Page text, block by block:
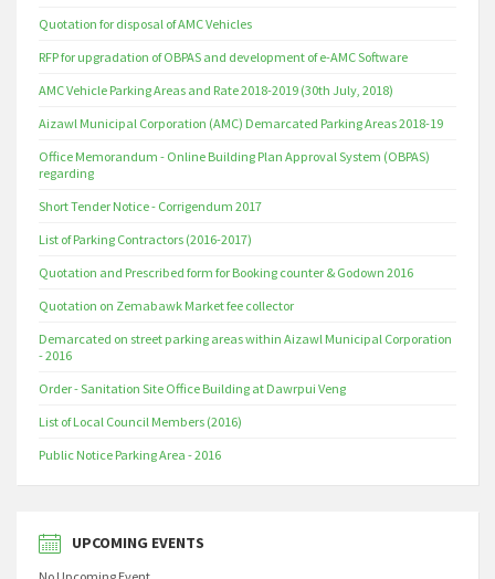
Quotation for disposal of AMC Vehicles
RFP for upgradation of OBPAS and development of e-AMC Software
AMC Vehicle Parking Areas and Rate 2018-2019 (30th July, 2018)
Aizawl Municipal Corporation (AMC) Demarcated Parking Areas 2018-19
Office Memorandum - Online Building Plan Approval System (OBPAS)
regarding
Short Tender Notice - Corrigendum 2017
List of Parking Contractors (2016-2017)
Quotation and Prescribed form for Booking counter & Godown 2016
Quotation on Zemabawk Market fee collector
Demarcated on street parking areas within Aizawl Municipal Corporation
- 2016
Order - Sanitation Site Office Building at Dawrpui Veng
List of Local Council Members (2016)
Public Notice Parking Area - 2016
UPCOMING EVENTS